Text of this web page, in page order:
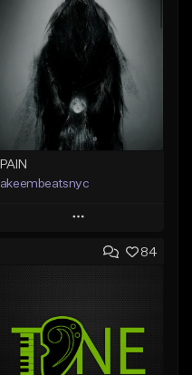
PAIN
akeembeatsnyc
Play
Add to Queue
Like Beat
From $20.00
84